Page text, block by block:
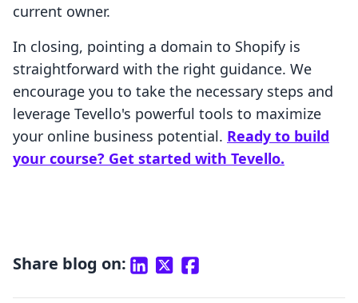
current owner.
In closing, pointing a domain to Shopify is
straightforward with the right guidance. We
encourage you to take the necessary steps and
leverage Tevello's powerful tools to maximize
your online business potential. Ready to build
your course? Get started with Tevello.
Share blog on: